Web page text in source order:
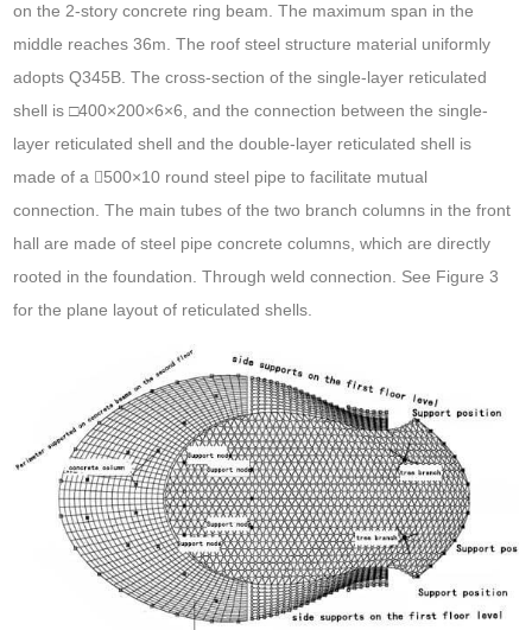
on the 2-story concrete ring beam. The maximum span in the
middle reaches 36m. The roof steel structure material uniformly
adopts Q345B. The cross-section of the single-layer reticulated
shell is □400×200×6×6, and the connection between the single-
layer reticulated shell and the double-layer reticulated shell is
made of a 500×10 round steel pipe to facilitate mutual
connection. The main tubes of the two branch columns in the front
hall are made of steel pipe concrete columns, which are directly
rooted in the foundation. Through weld connection. See Figure 3
for the plane layout of reticulated shells.